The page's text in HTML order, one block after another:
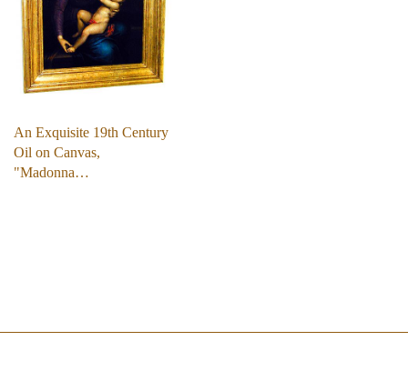
An Exquisite 19th Century
Oil on Canvas,
"Madonna…